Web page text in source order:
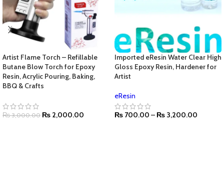
Artist Flame Torch – Refillable
Butane Blow Torch for Epoxy
Resin, Acrylic Pouring, Baking,
BBQ & Crafts
₨3,000.00 ₨ 2,000.00
Imported eResin Water Clear High
Gloss Epoxy Resin, Hardener for
Artist
eResin
₨ 700.00 – ₨ 3,200.00